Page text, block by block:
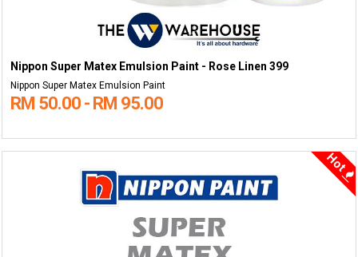
Nippon Super Matex Emulsion Paint - Rose Linen 399
Nippon Super Matex Emulsion Paint
RM 50.00 - RM 95.00
Hot